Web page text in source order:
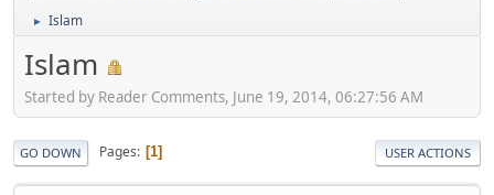
► Islam
Islam
Started by Reader Comments, June 19, 2014, 06:27:56 AM
GO DOWN Pages 1 USER ACTIONS